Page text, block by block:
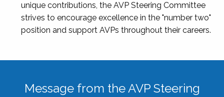
unique contributions, the AVP Steering Committee
strives to encourage excellence in the "number two"
position and support AVPs throughout their careers.
Message from the AVP Steering